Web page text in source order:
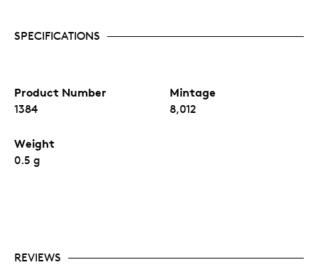
SPECIFICATIONS
Product Number
1384
Mintage
8,012
Weight
0.5 g
REVIEWS